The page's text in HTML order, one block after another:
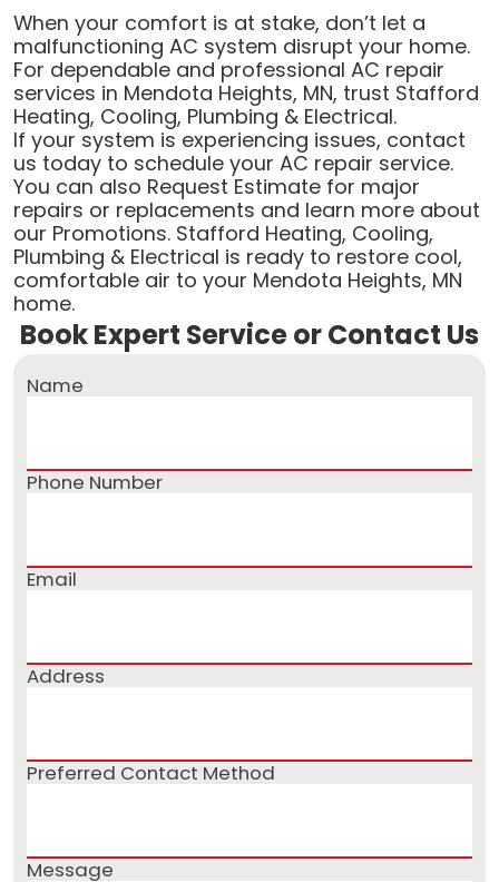
When your comfort is at stake, don’t let a
malfunctioning AC system disrupt your home.
For dependable and professional AC repair
services in Mendota Heights, MN, trust Stafford
Heating, Cooling, Plumbing & Electrical.
If your system is experiencing issues, contact
us today to schedule your AC repair service.
You can also Request Estimate for major
repairs or replacements and learn more about
our Promotions. Stafford Heating, Cooling,
Plumbing & Electrical is ready to restore cool,
comfortable air to your Mendota Heights, MN
home.
Book Expert Service or Contact Us
Name
Phone Number
Email
Address
Preferred Contact Method
Message